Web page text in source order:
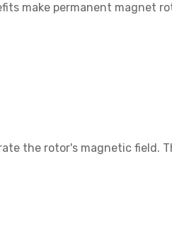
make permanent magnet
the rotor's magnetic field.